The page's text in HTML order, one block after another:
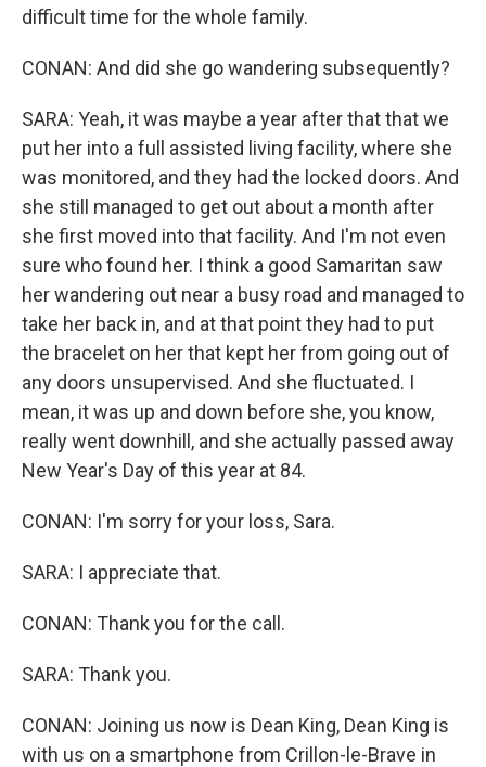
difficult time for the whole family.
CONAN: And did she go wandering subsequently?
SARA: Yeah, it was maybe a year after that that we
put her into a full assisted living facility, where she
was monitored, and they had the locked doors. And
she still managed to get out about a month after
she first moved into that facility. And I'm not even
sure who found her. I think a good Samaritan saw
her wandering out near a busy road and managed to
take her back in, and at that point they had to put
the bracelet on her that kept her from going out of
any doors unsupervised. And she fluctuated. I
mean, it was up and down before she, you know,
really went downhill, and she actually passed away
New Year's Day of this year at 84.
CONAN: I'm sorry for your loss, Sara.
SARA: I appreciate that.
CONAN: Thank you for the call.
SARA: Thank you.
CONAN: Joining us now is Dean King, Dean King is
with us on a smartphone from Crillon-le-Brave in